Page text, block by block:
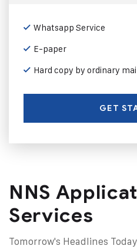
Whatsapp Service
E-paper
Hard copy by ordinary
GET
NNS
Services
Tomorrow's Headlines